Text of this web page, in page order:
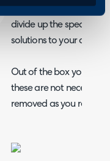
Halo Teams; a way to
divide up the
solutions to your
Out of the box you're
these are not
removed as you require.